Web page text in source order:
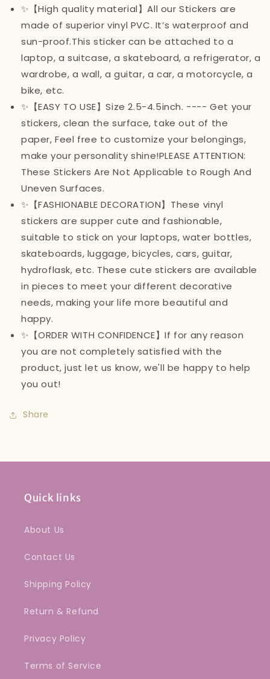
✨【High quality material】All our Stickers are
made of superior vinyl PVC. It’s waterproof and
sun-proof.This sticker can be attached to a
laptop, a suitcase, a skateboard, a refrigerator, a
wardrobe, a wall, a guitar, a car, a motorcycle, a
bike, etc.
✨【EASY TO USE】Size 2.5-4.5inch. ---- Get your
stickers, clean the surface, take out of the
paper, Feel free to customize your belongings,
make your personality shine!PLEASE ATTENTION:
These Stickers Are Not Applicable to Rough And
Uneven Surfaces.
✨【FASHIONABLE DECORATION】These vinyl
stickers are supper cute and fashionable,
suitable to stick on your laptops, water bottles,
skateboards, luggage, bicycles, cars, guitar,
hydroflask, etc. These cute stickers are available
in pieces to meet your different decorative
needs, making your life more beautiful and
happy.
✨【ORDER WITH CONFIDENCE】If for any reason
you are not completely satisfied with the
product, just let us know, we'll be happy to help
you out!
Share
Quick links
About Us
Contact Us
Shipping Policy
Return & Refund
Privacy Policy
Terms of Service